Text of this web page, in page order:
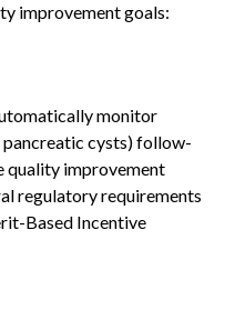
improvement goals:
monitor
pancreatic cysts) follow-
quality improvement
regulatory requirements
Based Incentive